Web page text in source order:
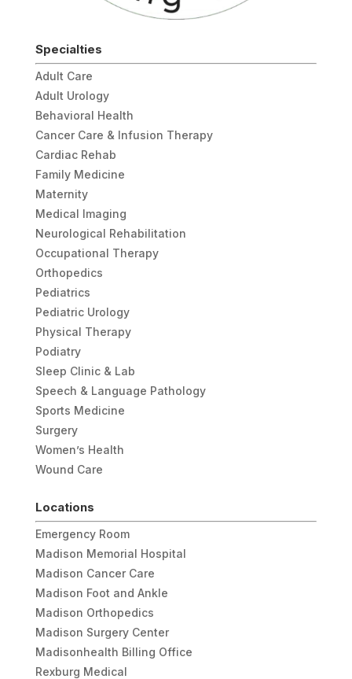
Specialties
Adult Care
Adult Urology
Behavioral Health
Cancer Care & Infusion Therapy
Cardiac Rehab
Family Medicine
Maternity
Medical Imaging
Neurological Rehabilitation
Occupational Therapy
Orthopedics
Pediatrics
Pediatric Urology
Physical Therapy
Podiatry
Sleep Clinic & Lab
Speech & Language Pathology
Sports Medicine
Surgery
Women’s Health
Wound Care
Locations
Emergency Room
Madison Memorial Hospital
Madison Cancer Care
Madison Foot and Ankle
Madison Orthopedics
Madison Surgery Center
Madisonhealth Billing Office
Rexburg Medical